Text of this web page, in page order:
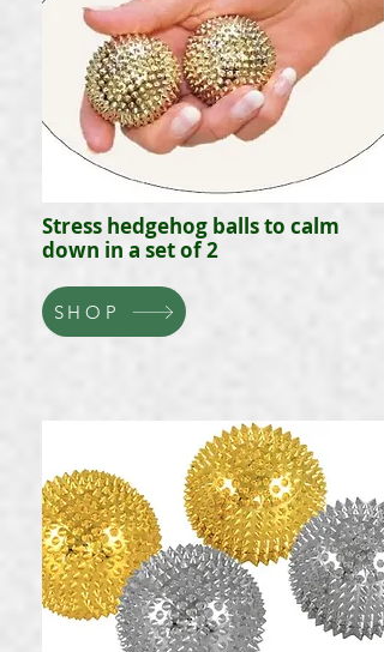
Stress hedgehog balls to calm
down in a set of 2
SHOP